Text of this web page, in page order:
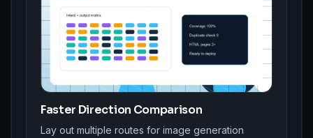
Faster Direction Comparison
Lay out multiple routes for image generation